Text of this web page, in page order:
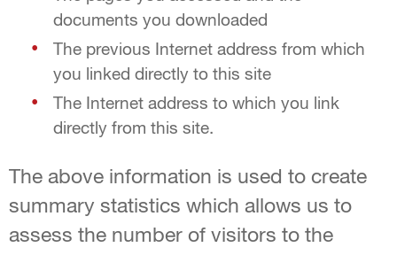
documents you downloaded
The previous Internet address from which
you linked directly to this site
The Internet address to which you link
directly from this site.
The above information is used to create
summary statistics which allows us to
assess the number of visitors to the